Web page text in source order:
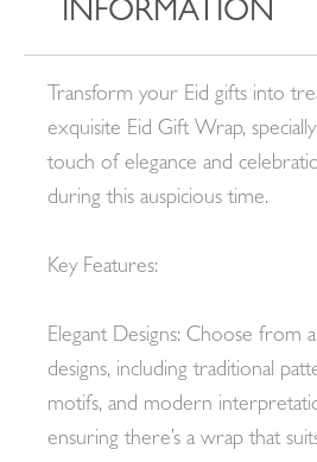
INFORMATION
Transform your Eid gifts into
exquisite Eid Gift Wrap,
touch of elegance and
during this auspicious time.
Key Features:
Elegant Designs: Choose from
designs, including traditional
motifs, and modern
ensuring there’s a wrap that